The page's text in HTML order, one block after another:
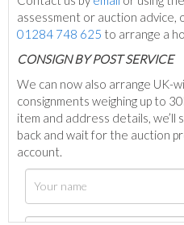
assessment or auction advice,
01284 748 625 to arrange a
CONSIGN BY POST SERVICE
We can now also arrange UK-
consignments weighing up to
item and address details, we’ll
back and wait for the auction
account.